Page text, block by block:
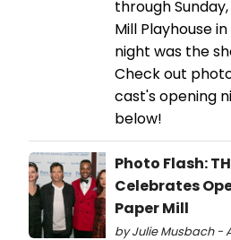
through Sunday,
Mill Playhouse
night was the
Check out
cast's opening
below!
Photo Flash:
Celebrates
Paper Mill
by Julie Musbach -